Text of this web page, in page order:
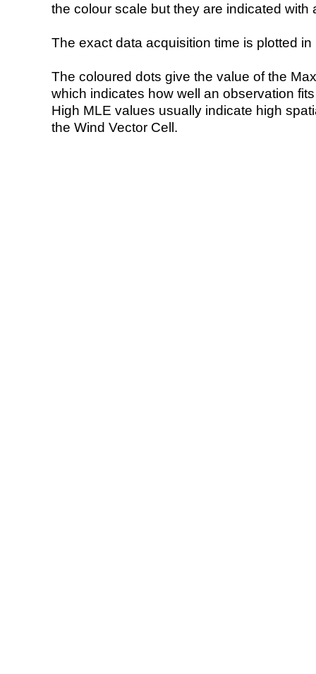
the colour scale but they are indicated with
The exact data acquisition time is plotted
The coloured dots give the value of the
which indicates how well an observation
High MLE values usually indicate high
the Wind Vector Cell.